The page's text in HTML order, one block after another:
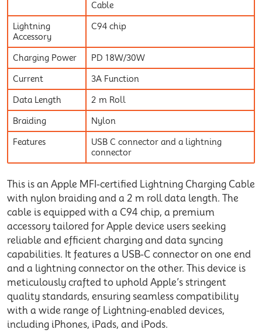
Cable
Lightning
Accessory
C94 chip
Charging Power PD 18W/30W
Current 3A Function
Data Length 2 m Roll
Braiding Nylon
Features
USB C connector and a lightning
connector
This is an Apple MFI-certified Lightning Charging Cable
with nylon braiding and a 2 m roll data length. The
cable is equipped with a C94 chip, a premium
accessory tailored for Apple device users seeking
reliable and efficient charging and data syncing
capabilities. It features a USB-C connector on one end
and a lightning connector on the other. This device is
meticulously crafted to uphold Apple’s stringent
quality standards, ensuring seamless compatibility
with a wide range of Lightning-enabled devices,
including iPhones, iPads, and iPods.